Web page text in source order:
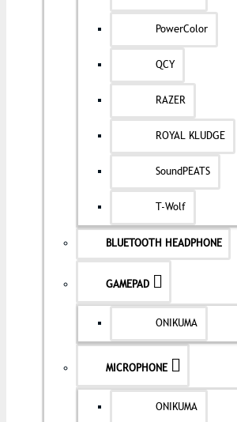
PowerColor
QCY
RAZER
ROYAL KLUDGE
SoundPEATS
T-Wolf
BLUETOOTH HEADPHONE
GAMEPAD
ONIKUMA
MICROPHONE
ONIKUMA